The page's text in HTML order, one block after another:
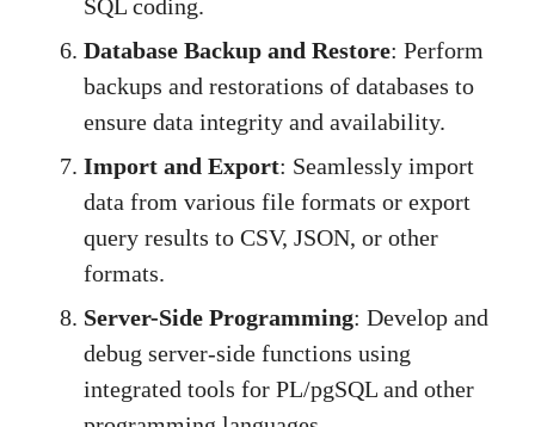
SQL coding.
Database Backup and Restore: Perform
backups and restorations of databases to
ensure data integrity and availability.
Import and Export: Seamlessly import
data from various file formats or export
query results to CSV, JSON, or other
formats.
Server-Side Programming: Develop and
debug server-side functions using
integrated tools for PL/pgSQL and other